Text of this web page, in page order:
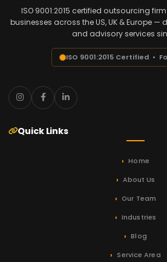
ISO 9001:2015 certified outsourcing
businesses across the US, UK & Europe
and advisory services
ISO 9001:2015 Certified •
Quick Links
Home
About Us
Our Team
Industries
Blog
Service Area